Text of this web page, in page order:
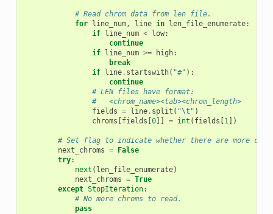
# Read chrom data from len file.
for
line_num, line in len_file_enumerate:
if
line_num < low:
continue
if
line_num >= high:
break
if
line. startswith( "#" ):
continue
# LEN files have format:
#   <chrom_name><tab><chrom_length>
fields = line. split ( "\t" )
chroms
fields 0]] = int ( fields 1])
# Set flag to indicate whether there are more
next_chroms =
False
try:
next ( len_file_enumerate)
next_chroms = True
except StopIteration:
# No more chroms to read.
pass